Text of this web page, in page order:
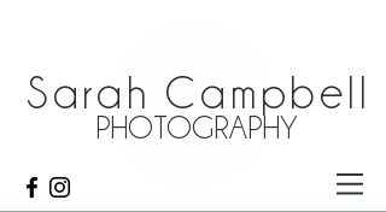
Sarah Campbell
PHOTOGRAPHY